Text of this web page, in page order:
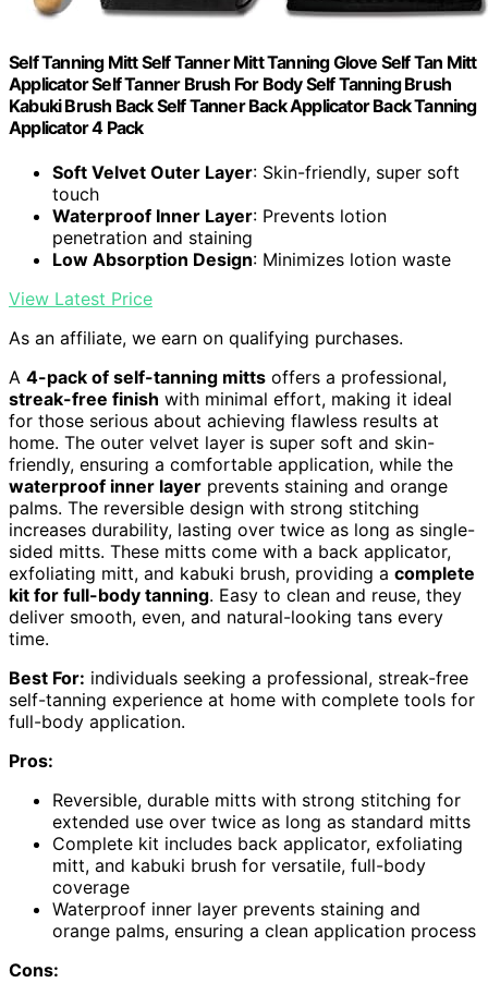
Self Tanning Mitt Self Tanner Mitt Tanning Glove Self Tan Mitt
Applicator Self Tanner Brush For Body Self Tanning Brush
Kabuki Brush Back Self Tanner Back Applicator Back Tanning
Applicator 4 Pack
Soft Velvet Outer Layer: Skin-friendly, super soft
touch
Waterproof Inner Layer: Prevents lotion
penetration and staining
Low Absorption Design: Minimizes lotion waste
View Latest Price
As an affiliate, we earn on qualifying purchases.
A 4-pack of self-tanning mitts offers a professional,
streak-free finish with minimal effort, making it ideal
for those serious about achieving flawless results at
home. The outer velvet layer is super soft and skin-
friendly, ensuring a comfortable application, while the
waterproof inner layer prevents staining and orange
palms. The reversible design with strong stitching
increases durability, lasting over twice as long as single-
sided mitts. These mitts come with a back applicator,
exfoliating mitt, and kabuki brush, providing a complete
kit for full-body tanning. Easy to clean and reuse, they
deliver smooth, even, and natural-looking tans every
time.
Best For: individuals seeking a professional, streak-free
self-tanning experience at home with complete tools for
full-body application.
Pros:
Reversible, durable mitts with strong stitching for
extended use over twice as long as standard mitts
Complete kit includes back applicator, exfoliating
mitt, and kabuki brush for versatile, full-body
coverage
Waterproof inner layer prevents staining and
orange palms, ensuring a clean application process
Cons: